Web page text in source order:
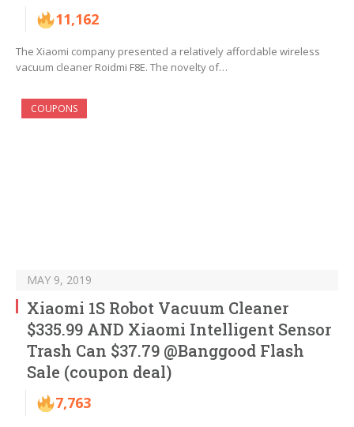
11,162
The Xiaomi company presented a relatively affordable wireless
vacuum cleaner Roidmi F8E. The novelty of…
COUPONS
MAY 9, 2019
Xiaomi 1S Robot Vacuum Cleaner
$335.99 AND Xiaomi Intelligent Sensor
Trash Can $37.79 @Banggood Flash
Sale (coupon deal)
7,763